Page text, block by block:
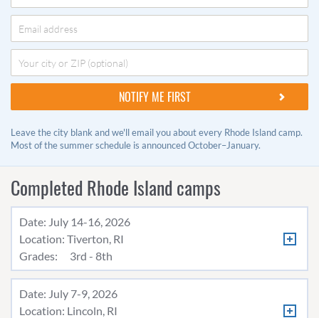
Leave the city blank and we'll email you about every Rhode Island camp.
Most of the summer schedule is announced October–January.
Completed Rhode Island camps
Date: July 14-16, 2026
Location: Tiverton, RI
Grades:
3rd - 8th
Date: July 7-9, 2026
Location: Lincoln, RI